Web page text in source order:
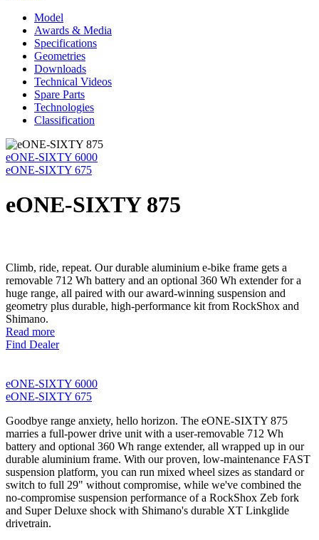
Model
Awards & Media
Specifications
Geometries
Downloads
Technical Videos
Spare Parts
Technologies
Classification
eONE-SIXTY 6000
eONE-SIXTY 675
eONE-SIXTY 875
Climb, ride, repeat. Our durable aluminium e-bike frame gets a
removable 712 Wh battery and an optional 360 Wh extender for a
huge range, all paired with our award-winning suspension and
geometry plus durable, high-performance kit from RockShox and
Shimano.
Read more
Find Dealer
eONE-SIXTY 6000
eONE-SIXTY 675
Goodbye range anxiety, hello horizon. The eONE-SIXTY 875
marries a full-power drive unit with a user-removable 712 Wh
battery and optional 360 Wh range extender, all wrapped up in our
durable aluminium frame. With our proven, low-maintenance FAST
suspension platform, you can run mixed wheel sizes as standard or
switch to full 29" without compromise, while we've combined the
no-compromise suspension performance of a RockShox Zeb fork
and Super Deluxe shock with Shimano's durable XT Linkglide
drivetrain.